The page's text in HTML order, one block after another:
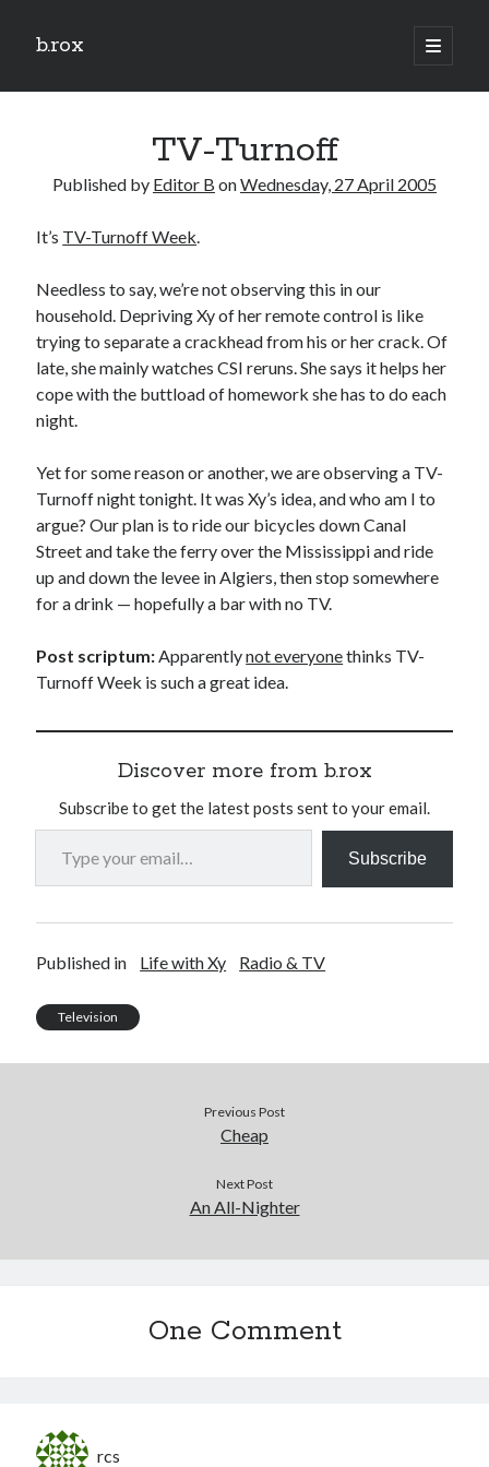
b.rox
open
primary
Sidebar
Dig Deep
Dig
Search
TV-Turnoff
Published by Editor B onWednesday, 27 April 2005
It’s TV-Turnoff Week.
Needless to say, we’re not observing this in our
household. Depriving Xy of her remote control is like
trying to separate a crackhead from his or her crack. Of
late, she mainly watches CSI reruns. She says it helps her
cope with the buttload of homework she has to do each
night.
Yet for some reason or another, we are observing a TV-
Turnoff night tonight. It was Xy’s idea, and who am I to
argue? Our plan is to ride our bicycles down Canal
Street and take the ferry over the Mississippi and ride
up and down the levee in Algiers, then stop somewhere
for a drink — hopefully a bar with no TV.
Post scriptum:Apparentlynot everyonethinks TV-
Turnoff Week is such a great idea.
Discover more from b.rox
Subscribe to get the latest posts sent to your email.
Type your email…
Subscribe
Published in Life with Xy Radio & TV
Television
Previous Post
Cheap
Next Post
An All-Nighter
One Comment
rcs